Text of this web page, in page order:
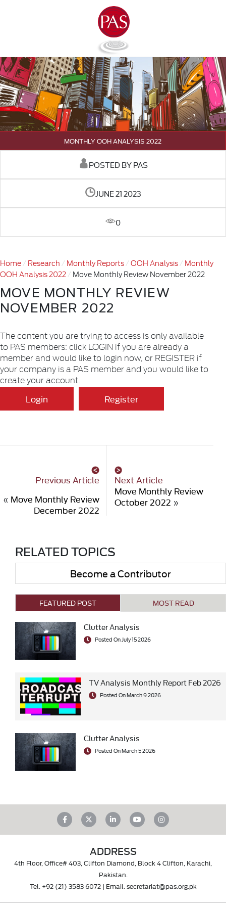
MONTHLY OOH ANALYSIS 2022
POSTED BY PAS
JUNE 21 2023
0
Home Research Monthly Reports OOH Analysis
Monthly
OOH Analysis 2022
Move Monthly Review November 2022
MOVE MONTHLY REVIEW
NOVEMBER 2022
The content you are trying to access is only available
to PAS members: click LOGIN if you are already a
member and would like to login now, or REGISTER if
your company is a PAS member and you would like to
create your account.
Login Register
Previous Article
« Move Monthly Review
December 2022
Next Article
Move Monthly Review
October 2022 »
RELATED TOPICS
Become a Contributor
FEATURED POST MOST READ
Clutter Analysis
Posted On July 15 2026
TV Analysis Monthly Report Feb 2026
Posted On March 9 2026
Clutter Analysis
Posted On March 5 2026
ADDRESS
4th Floor, Office# 403, Clifton Diamond, Block 4 Clifton, Karachi,
Pakistan.
Tel. +92 (21) 3583 6072| Email. secretariat@pas.org.pk